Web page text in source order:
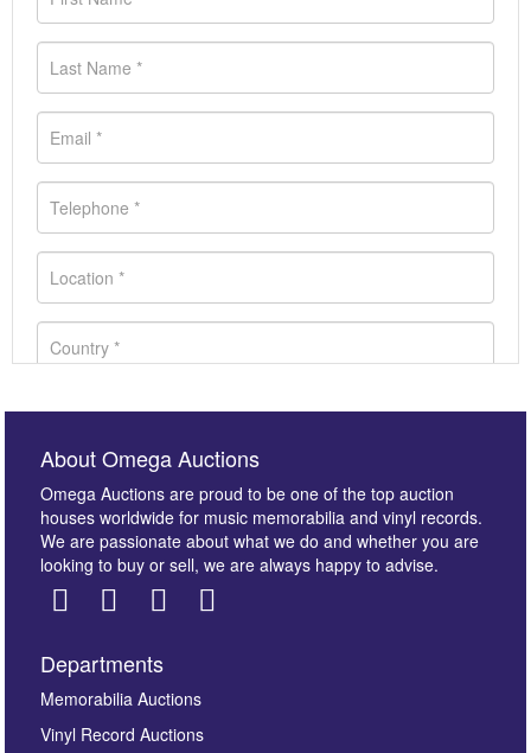
Images *
About Omega Auctions
Omega Auctions are proud to be one of the top auction
houses worldwide for music memorabilia and vinyl records.
We are passionate about what we do and whether you are
looking to buy or sell, we are always happy to advise.
Departments
Memorabilia Auctions
Vinyl Record Auctions